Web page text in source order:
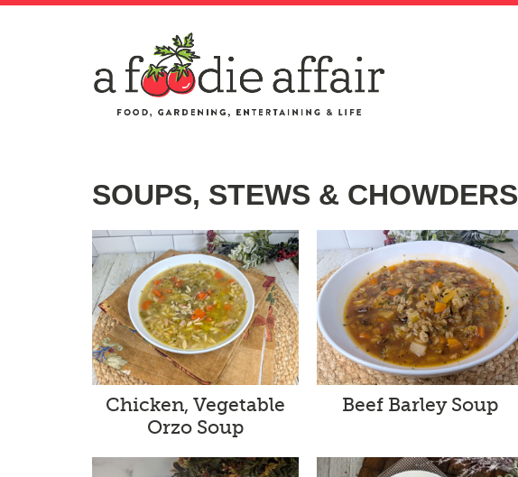
SOUPS, STEWS & CHOWDERS
Chicken, Vegetable
Orzo Soup
Beef Barley Soup